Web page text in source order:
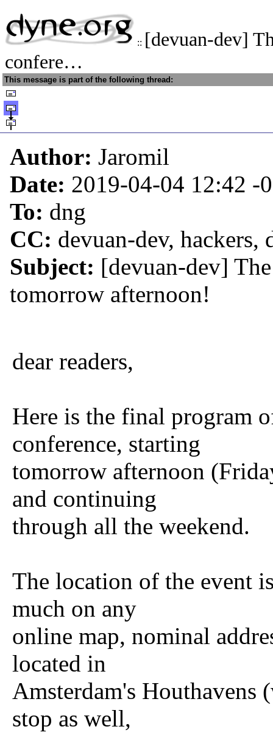
:: [devuan-dev]
confere…
This message is part of the following thread:
Author: Jaromil
Date: 2019-04-04 12:42 -
To: dng
CC: devuan-dev, hackers,
Subject: [devuan-dev]
tomorrow afternoon!
dear readers,
Here is the final program
conference, starting
tomorrow afternoon
and continuing
through all the weekend.
The location of the event
much on any
online map, nominal
located in
Amsterdam's Houthavens
stop as well,